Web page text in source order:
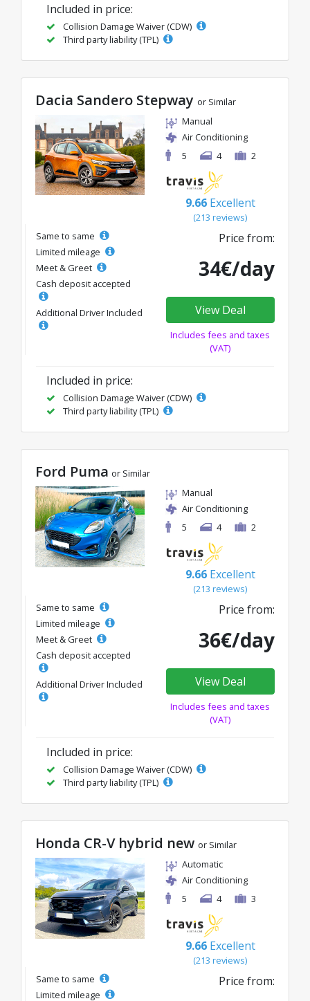
Included in price:
Collision Damage Waiver (CDW)
Third party liability (TPL)
Dacia Sandero Stepway or Similar
Manual
Air Conditioning
5
4 2
9.66 Excellent
(213 reviews)
Same to same
Limited mileage
Meet & Greet
Cash deposit accepted
Additional Driver Included
Price from:
34€/day
View Deal
Includes fees and taxes
(VAT)
Included in price:
Collision Damage Waiver (CDW)
Third party liability (TPL)
Ford Puma or Similar
Manual
Air Conditioning
5
4 2
9.66 Excellent
(213 reviews)
Same to same
Limited mileage
Meet & Greet
Cash deposit accepted
Additional Driver Included
Price from:
36€/day
View Deal
Includes fees and taxes
(VAT)
Included in price:
Collision Damage Waiver (CDW)
Third party liability (TPL)
Honda CR-V hybrid new or Similar
Automatic
Air Conditioning
5
4 3
9.66 Excellent
(213 reviews)
Same to same
Limited mileage
Price from: